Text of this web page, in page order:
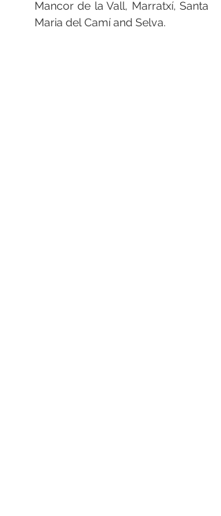
Mancor de la Vall, Marratxí, Santa
Maria del Camí and Selva.